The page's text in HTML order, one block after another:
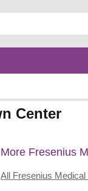
Center
More Fresenius
All Fresenius